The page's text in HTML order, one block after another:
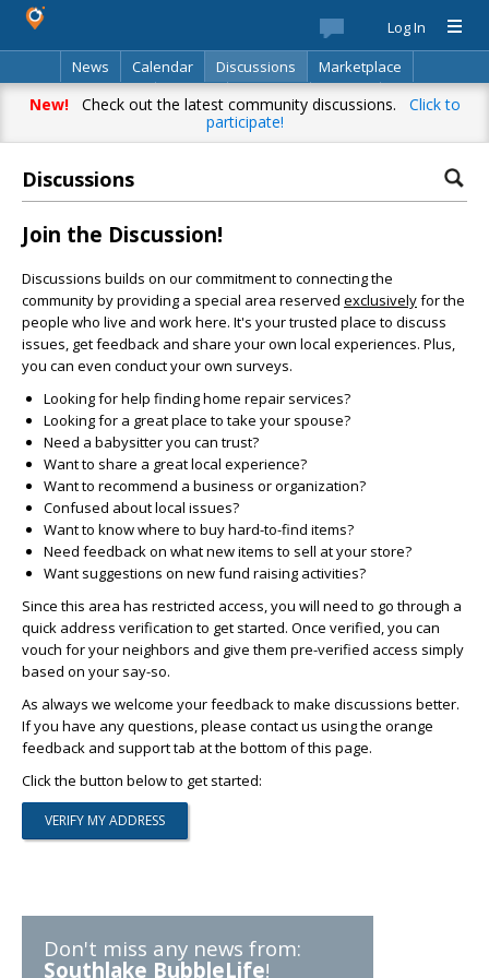
Log In
News
Calendar Discussions
Marketplace
Classifieds
Best Of Directory Search
New!Check out the latest community discussions. Click to
participate!
Discussions
Join the Discussion!
Discussions builds on our commitment to connecting the
community by providing a special area reserved exclusivelyfor the
people who live and work here. It's your trusted place to discuss
issues, get feedback and share your own local experiences. Plus,
you can even conduct your own surveys.
Looking for help finding home repair services?
Looking for a great place to take your spouse?
Need a babysitter you can trust?
Want to share a great local experience?
Want to recommend a business or organization?
Confused about local issues?
Want to know where to buy hard-to-find items?
Need feedback on what new items to sell at your store?
Want suggestions on new fund raising activities?
Since this area has restricted access, you will need to go through a
quick address verification to get started. Once verified, you can
vouch for your neighbors and give them pre-verified access simply
based on your say-so.
As always we welcome your feedback to make discussions better.
If you have any questions, please contact us using the orange
feedback and support tab at the bottom of this page.
Click the button below to get started:
Don't miss any news from:
Southlake BubbleLife!